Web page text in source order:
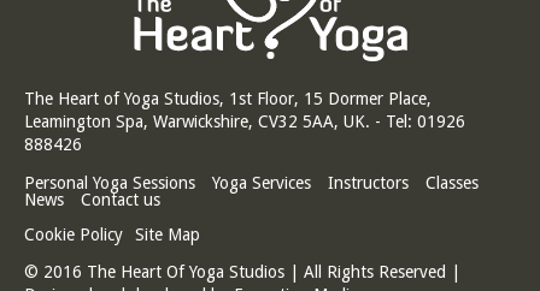
The Heart of Yoga Studios, 1st Floor, 15 Dormer Place,
Leamington Spa, Warwickshire, CV32 5AA, UK. - Tel: 01926
888426
Personal Yoga Sessions
Yoga Services Instructors
Classes
News
Contact us
Cookie Policy
Site Map
© 2016 The Heart Of Yoga Studios | All Rights Reserved |